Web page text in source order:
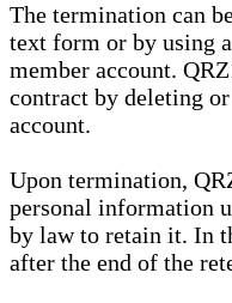
The termination can
text form or by using
member account.
contract by deleting
account.
Upon termination,
personal information
by law to retain it. In
after the end of the